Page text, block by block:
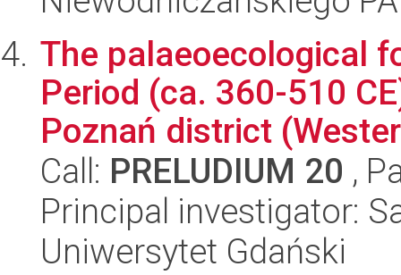
The palaeoecological
Period (ca. 360-510
Poznań district
Call: PRELUDIUM 20 ,
Principal investigator:
Uniwersytet Gdański